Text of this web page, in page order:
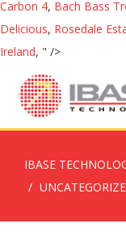
Carbon 4, Bach Bass
Delicious, Rosedale
Ireland, " />
IBASE